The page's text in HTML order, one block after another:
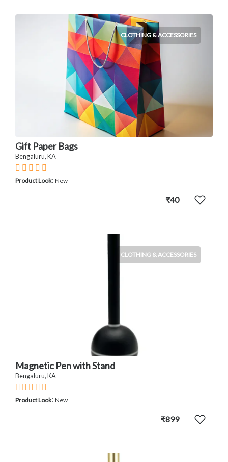
CLOTHING & ACCESSORIES
Gift Paper Bags
Bengaluru, KA
Product Look: New
₹40
CLOTHING & ACCESSORIES
Magnetic Pen with Stand
Bengaluru, KA
Product Look: New
₹899